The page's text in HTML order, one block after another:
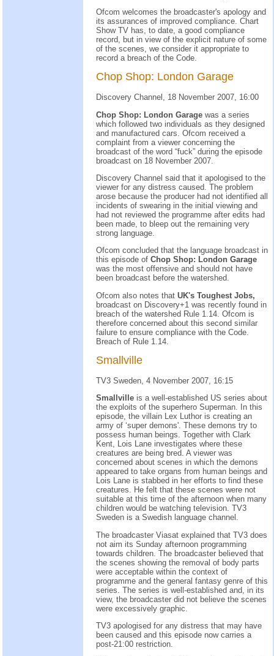
Ofcom welcomes the broadcaster's apology and
its assurances of improved compliance. Chart
Show TV has, to date, a good compliance
record, but in view of the explicit nature of some
of the scenes, we consider it appropriate to
record a breach of the Code.
Chop Shop: London Garage
Discovery Channel, 18 November 2007, 16:00
Chop Shop: London Garage was a series
which followed two individuals as they designed
and manufactured cars. Ofcom received a
complaint from a viewer concerning the
broadcast of the word “fuck” during the episode
broadcast on 18 November 2007.
Discovery Channel said that it apologised to the
viewer for any distress caused. The problem
arose because the producer had not identified all
incidents of swearing in the initial viewing and
had not reviewed the programme after edits had
been made, to bleep out the remaining very
strong language.
Ofcom concluded that the language broadcast in
this episode of Chop Shop: London Garage
was the most offensive and should not have
been broadcast before the watershed.
Ofcom also notes that UK's Toughest Jobs,
broadcast on Discovery+1 was recently found in
breach of the watershed Rule 1.14. Ofcom is
therefore concerned about this second similar
failure to ensure compliance with the Code.
Breach of Rule 1.14.
Smallville
TV3 Sweden, 4 November 2007, 16:15
Smallville is a well-established US series about
the exploits of the superhero Superman. In this
episode, the villain Lex Luthor is creating an
army of ‘super demons'. These demons try to
possess human beings. Together with Clark
Kent, Lois Lane investigates where these
creatures are being bred. A viewer was
concerned about scenes in which the demons
appeared to take organs from human beings and
Lois Lane is stabbed in her efforts to find these
creatures. He felt that these scenes were not
suitable at this time of the afternoon when many
children would be watching television. TV3
Sweden is a Swedish language channel.
The broadcaster Viasat explained that TV3 does
not aim its Sunday afternoon programming
towards children. The broadcaster believed that
the scenes showing the removal of body parts
were acceptable within the context of
programme and the general fantasy genre of this
series. The series is well-established and, in its
view, the broadcaster did not believe the scenes
were excessively graphic.
TV3 apologised for any distress that may have
been caused and this episode now carries a
post-21:00 restriction.